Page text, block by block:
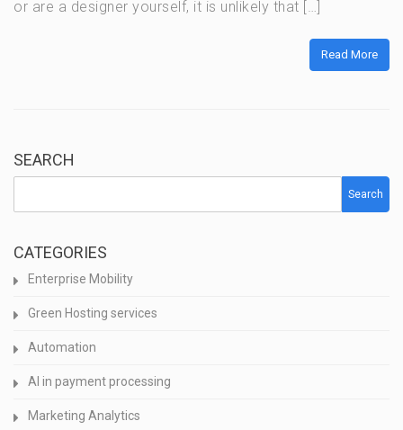
or are a designer yourself, it is unlikely that […]
Read More
SEARCH
Search
CATEGORIES
Enterprise Mobility
Green Hosting services
Automation
AI in payment processing
Marketing Analytics